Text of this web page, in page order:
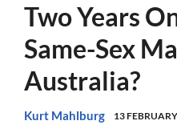
Freedom
Life
Australia
World
Two Years
Same-Sex
Australia?
Kurt Mahlburg 13